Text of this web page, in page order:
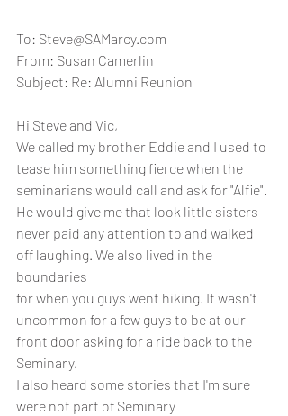
To: Steve@SAMarcy.com
From: Susan Camerlin
Subject: Re: Alumni Reunion
Hi Steve and Vic,
We called my brother Eddie and I used to
tease him something fierce when the
seminarians would call and ask for "Alfie".
He would give me that look little sisters
never paid any attention to and walked
off laughing. We also lived in the
boundaries
for when you guys went hiking. It wasn't
uncommon for a few guys to be at our
front door asking for a ride back to the
Seminary.
I also heard some stories that I'm sure
were not part of Seminary